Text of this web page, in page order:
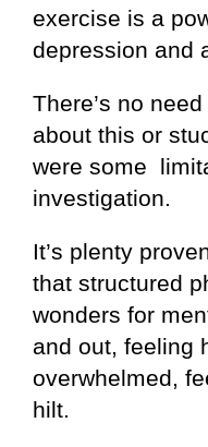
exercise is a
depression and
There’s no
about this or
were some
investigation.
It’s plenty
that structured
wonders for
and out, feeling
overwhelmed,
hilt.